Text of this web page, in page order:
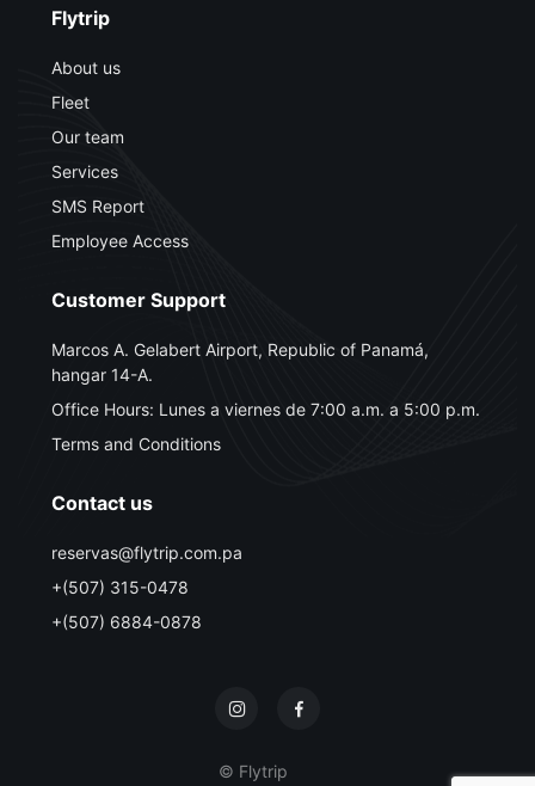
Flytrip
About us
Fleet
Our team
Services
SMS Report
Employee Access
Customer Support
Marcos A. Gelabert Airport, Republic of Panamá,
hangar 14-A.
Office Hours: Lunes a viernes de 7:00 a.m. a 5:00 p.m.
Terms and Conditions
Contact us
reservas@flytrip.com.pa
+(507) 315-0478
+(507) 6884-0878
© Flytrip